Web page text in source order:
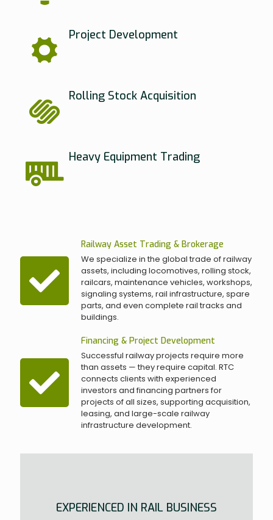
Project Development
Rolling Stock Acquisition
Heavy Equipment Trading
Railway Asset Trading & Brokerage
We specialize in the global trade of railway
assets, including locomotives, rolling stock,
railcars, maintenance vehicles, workshops,
signaling systems, rail infrastructure, spare
parts, and even complete rail tracks and
buildings.
Financing & Project Development
Successful railway projects require more
than assets — they require capital. RTC
connects clients with experienced
investors and financing partners for
projects of all sizes, supporting acquisition,
leasing, and large-scale railway
infrastructure development.
EXPERIENCED IN RAIL BUSINESS